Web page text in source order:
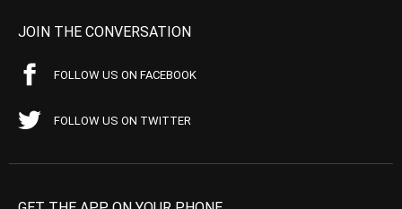
JOIN THE CONVERSATION
FOLLOW US ON FACEBOOK
FOLLOW US ON TWITTER